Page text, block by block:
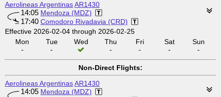
Aerolineas ArgentinasAR1430
14:05 Mendoza (MDZ)
17:40 Comodoro Rivadavia (CRD)
Effective 2026-02-04 through 2026-02-25
Mon
-
Tue
-
Wed
Thu
-
Fri
-
Sat
-
Sun
-
Non-Direct Flights:
Aerolineas ArgentinasAR1430
14:05 Mendoza (MDZ)